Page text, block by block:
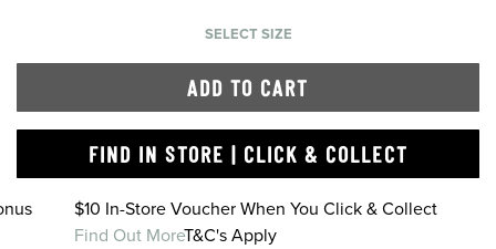
SELECT SIZE
ADD TO CART
FIND IN STORE | CLICK & COLLECT
$10 In-Store Voucher When You Click & Collect
Find Out MoreT&C's Apply